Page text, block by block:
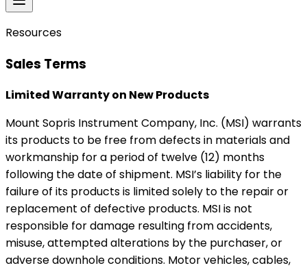
Resources
Sales Terms
Limited Warranty on New Products
Mount Sopris Instrument Company, Inc. (MSI) warrants
its products to be free from defects in materials and
workmanship for a period of twelve (12) months
following the date of shipment. MSI’s liability for the
failure of its products is limited solely to the repair or
replacement of defective products. MSI is not
responsible for damage resulting from accidents,
misuse, attempted alterations by the purchaser, or
adverse downhole conditions. Motor vehicles, cables,